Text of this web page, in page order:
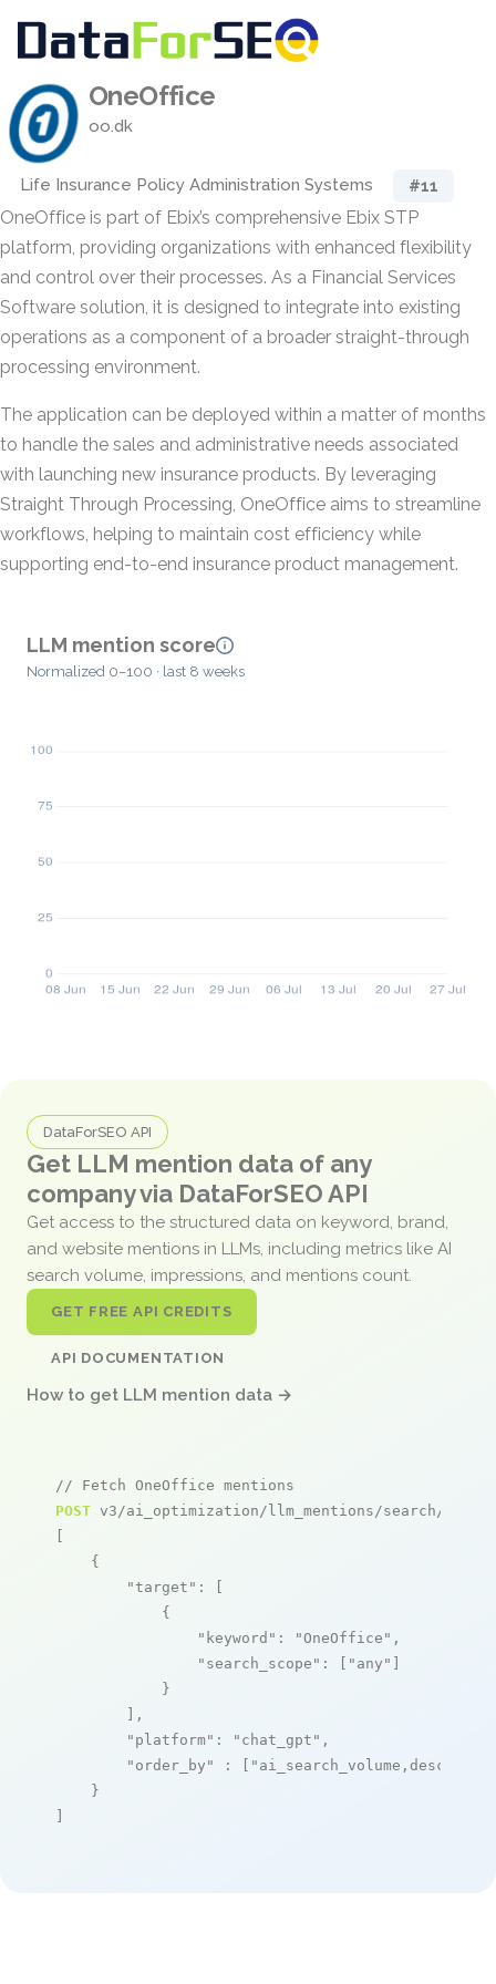
OneOffice
oo.dk
Life Insurance Policy Administration Systems #11
OneOffice is part of Ebix’s comprehensive Ebix STP
platform, providing organizations with enhanced flexibility
and control over their processes. As a Financial Services
Software solution, it is designed to integrate into existing
operations as a component of a broader straight-through
processing environment.
The application can be deployed within a matter of months
to handle the sales and administrative needs associated
with launching new insurance products. By leveraging
Straight Through Processing, OneOffice aims to streamline
workflows, helping to maintain cost efficiency while
supporting end-to-end insurance product management.
LLM mention score
Normalized 0–100 · last 8 weeks
DataForSEO API
Get LLM mention data of any
company via DataForSEO API
Get access to the structured data on keyword, brand,
and website mentions in LLMs, including metrics like AI
search volume, impressions, and mentions count.
GET FREE API CREDITS
API DOCUMENTATION
How to get LLM mention data →
// Fetch OneOffice mentions
POST v3/ai_optimization/llm_mentions/search/live
[
    {
"target" : [
            {
"keyword" : "OneOffice" ,
"search_scope" : [ "any" ]
            }
        ],
"platform" : "chat_gpt" ,
"order_by"
: [ "ai_search_volume,desc"
    }
]